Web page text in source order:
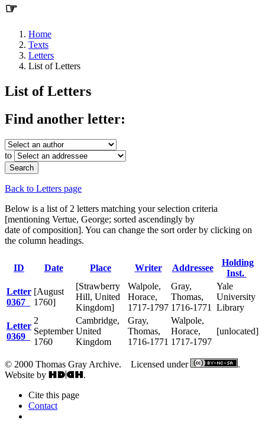
☞
Home
Texts
Letters
List of Letters
List of Letters
Find another letter:
to
Back to Letters page
Below is a list of 2 letters matching your selection criteria
[mentioning Vertue, George; sorted ascendingly by
date of composition]. You can change the sort order by clicking on
the column headings.
ID Date Place Writer Addressee
Holding
Inst.
Letter
0367
[August
1760]
[Strawberry
Hill, United
Kingdom]
Walpole,
Horace,
1717-1797
Gray,
Thomas,
1716-1771
Yale
University
Library
Letter
0369
2
September
1760
Cambridge,
United
Kingdom
Gray,
Thomas,
1716-1771
Walpole,
Horace,
1717-1797
[unlocated]
© 2000 Thomas Gray Archive. Licensed under
.
Website by
.
Cite this page
Contact